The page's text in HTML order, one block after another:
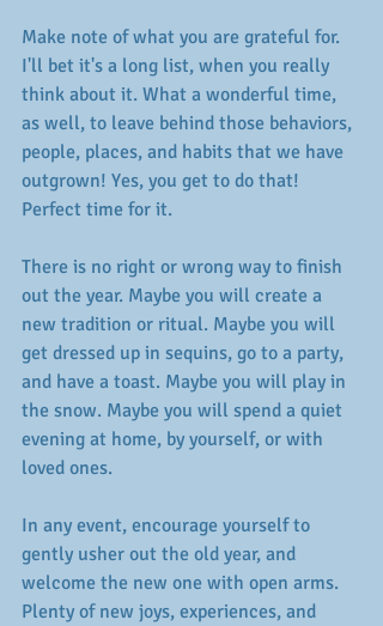
Make note of what you are grateful for.
I'll bet it's a long list, when you really
think about it. What a wonderful time,
as well, to leave behind those behaviors,
people, places, and habits that we have
outgrown! Yes, you get to do that!
Perfect time for it.
There is no right or wrong way to finish
out the year. Maybe you will create a
new tradition or ritual. Maybe you will
get dressed up in sequins, go to a party,
and have a toast. Maybe you will play in
the snow. Maybe you will spend a quiet
evening at home, by yourself, or with
loved ones.
In any event, encourage yourself to
gently usher out the old year, and
welcome the new one with open arms.
Plenty of new joys, experiences, and